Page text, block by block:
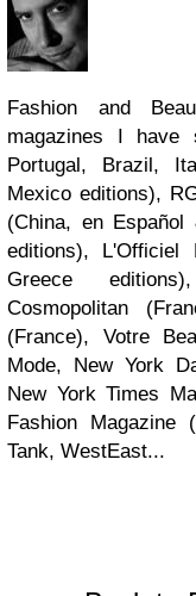
Fashion and
magazines I have
Portugal, Brazil,
Mexico editions),
(China, en
editions), L'Officiel
Greece
Cosmopolitan
(France), Votre
Mode, New York
New York Times
Fashion Magazine
Tank, WestEast...